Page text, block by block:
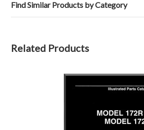
Find Similar Products by Category
Related Products